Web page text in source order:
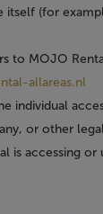
itself (for
to MOJO
allareas.nl
individual
or other
is accessing or